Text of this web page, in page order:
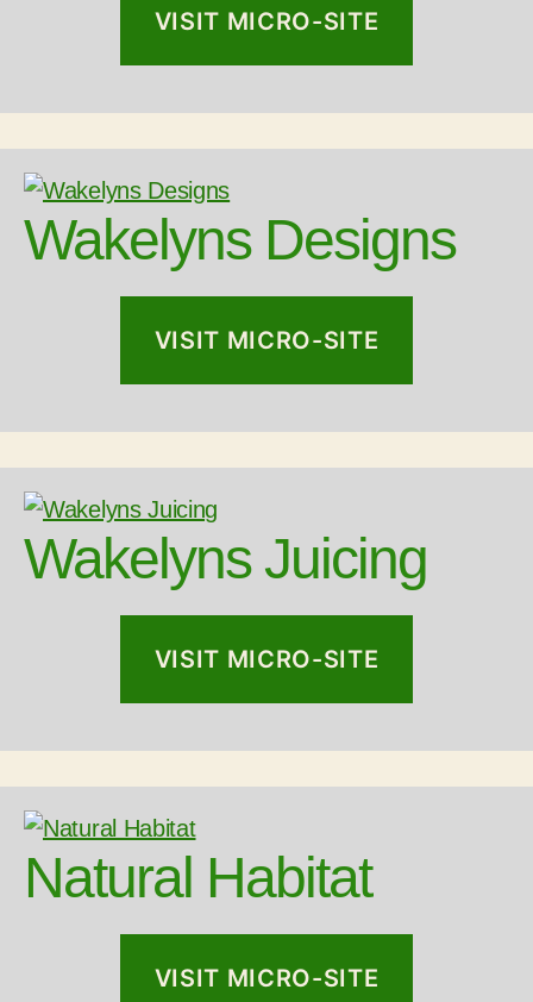
VISIT MICRO-SITE
Wakelyns Designs
VISIT MICRO-SITE
Wakelyns Juicing
VISIT MICRO-SITE
Natural Habitat
VISIT MICRO-SITE